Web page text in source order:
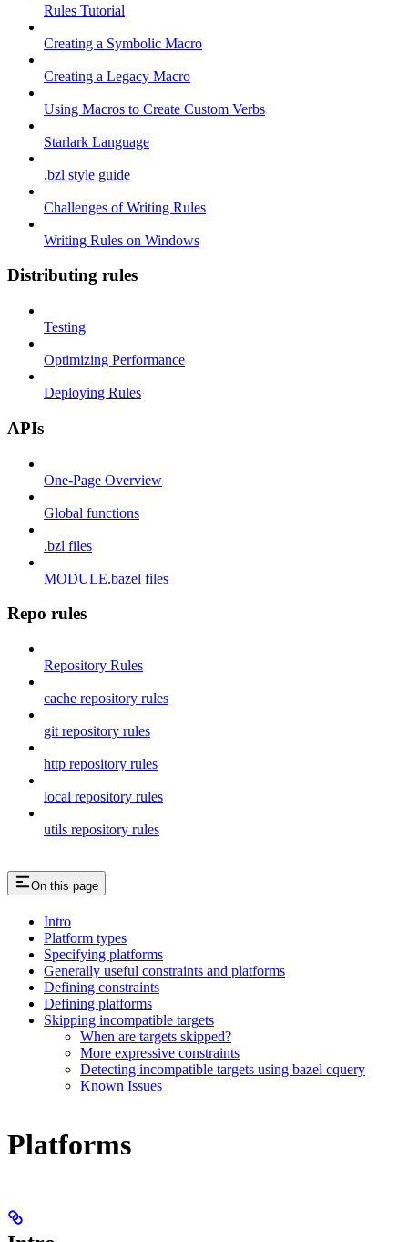
Rules Tutorial
Creating a Symbolic Macro
Creating a Legacy Macro
Using Macros to Create Custom Verbs
Starlark Language
.bzl style guide
Challenges of Writing Rules
Writing Rules on Windows
Distributing rules
Testing
Optimizing Performance
Deploying Rules
APIs
One-Page Overview
Global functions
.bzl files
MODULE.bazel files
Repo rules
Repository Rules
cache repository rules
git repository rules
http repository rules
local repository rules
utils repository rules
On this page
Intro
Platform types
Specifying platforms
Generally useful constraints and platforms
Defining constraints
Defining platforms
Skipping incompatible targets
When are targets skipped?
More expressive constraints
Detecting incompatible targets using bazel cquery
Known Issues
Platforms